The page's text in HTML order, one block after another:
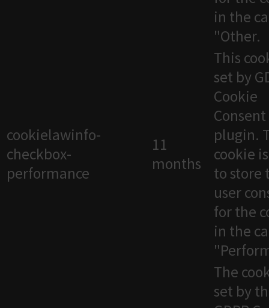
in the
"Other.
cookielawinfo-
checkbox-
performance
11
months
This
set by
Cookie
Consent
plugin.
cookie
to store
user
for the
in the
The
set by